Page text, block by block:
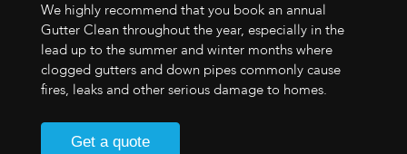
We highly recommend that you book an annual
Gutter Clean throughout the year, especially in the
lead up to the summer and winter months where
clogged gutters and down pipes commonly cause
fires, leaks and other serious damage to homes.
Get a quote